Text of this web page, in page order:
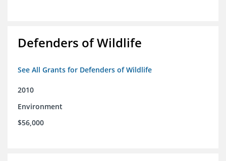
Defenders of Wildlife
See All Grants for Defenders of Wildlife
2010
Environment
$56,000